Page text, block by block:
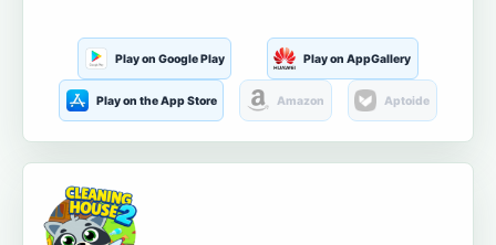
Play on Google Play Play on AppGallery
Play on the App Store Amazon Aptoide